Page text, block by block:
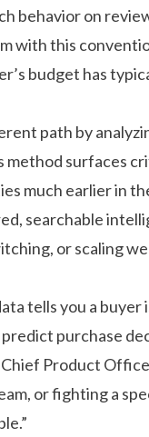
behavior on
with this
budget has
path by
method surfaces
much earlier in
searchable
or scaling
tells you a buyer
purchase
Product
or fighting a